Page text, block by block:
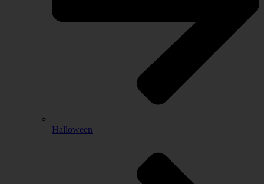
Halloween